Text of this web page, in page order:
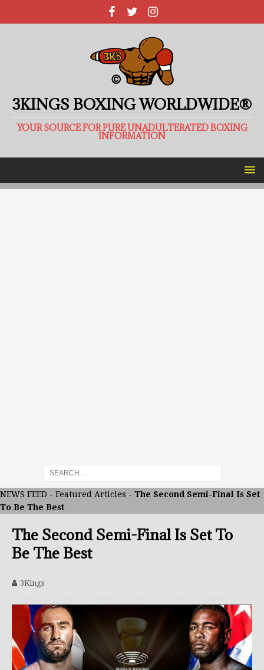
3KINGS BOXING WORLDWIDE®
YOUR SOURCE FOR PURE UNADULTERATED BOXING
INFORMATION
NEWS FEED - Featured Articles - The Second Semi-Final Is Set
To Be The Best
The Second Semi-Final Is Set To
Be The Best
3Kings